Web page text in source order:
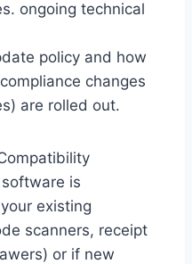
ongoing technical
policy and how
changes
are rolled out.
is
existing
scanners, receipt
or if new